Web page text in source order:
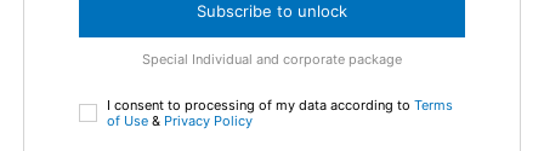
Subscribe to unlock
Special Individual and corporate package
I consent to processing of my data according to Terms
of Use & Privacy Policy